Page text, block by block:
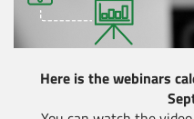
scegliere.
Roche
Here is the webinars